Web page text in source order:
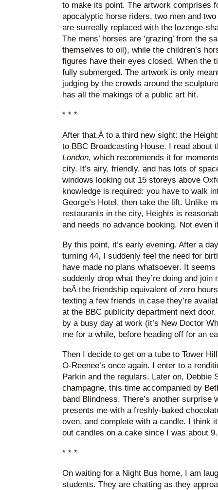
to make its point. The artwork comprises
apocalyptic horse riders, two men and two
are surreally replaced with the lozenge-
The mens’ horses are ‘grazing’ from the
themselves to oil), while the children’s
figures have their eyes closed. When the
fully submerged. The artwork is only
judging by the crowds around the
has all the makings of a public art hit.
* * *
After that,Â to a third new sight: the
to BBC Broadcasting House. I read about
London, which recommends it for
city. It’s airy, friendly, and has lots of
windows looking out 15 storeys above
knowledge is required: you have to walk
George’s Hotel, then take the lift. Unlike
restaurants in the city, Heights is
and needs no advance booking. Not even
By this point, it’s early evening. After a
turning 44, I suddenly feel the need for
have made no plans whatsoever. It
suddenly drop what they’re doing and
beÂ the friendship equivalent of zero
texting a few friends in case they’re
at the BBC publicity department next
by a busy day at work (it’s New Doctor
me for a while, before heading off for an
Then I decide to get on a tube to Tower
O-Reenee’s once again. I enter to a
Parkin and the regulars. Later on, Debbie
champagne, this time accompanied by
band Blindness. There’s another surprise
presents me with a freshly-baked
oven, and complete with a candle. I think
out candles on a cake since I was about 9.
* * *
On waiting for a Night Bus home, I am
students. They are chatting as they